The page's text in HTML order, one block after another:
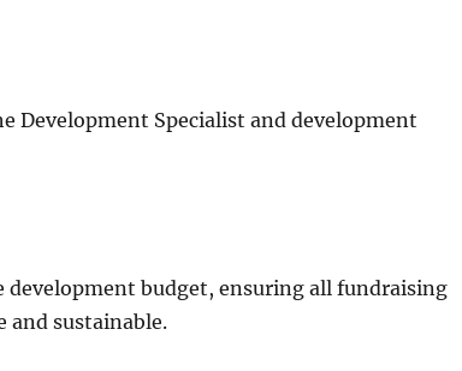
Development Specialist and development
development budget, ensuring all fundraising
and sustainable.